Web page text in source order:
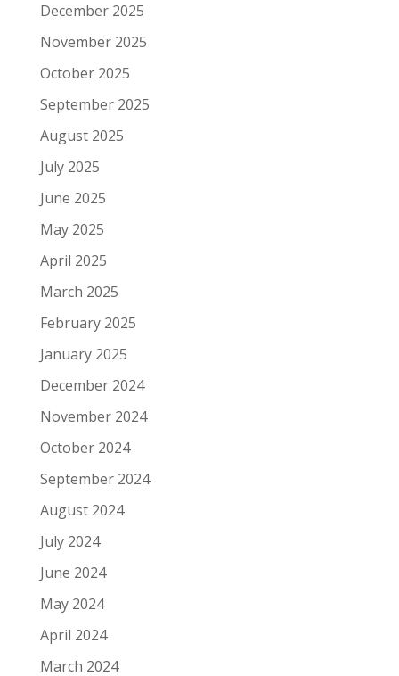
December 2025
November 2025
October 2025
September 2025
August 2025
July 2025
June 2025
May 2025
April 2025
March 2025
February 2025
January 2025
December 2024
November 2024
October 2024
September 2024
August 2024
July 2024
June 2024
May 2024
April 2024
March 2024